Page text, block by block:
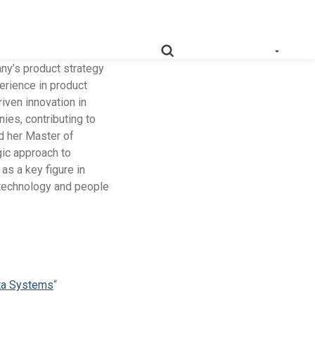
All Solutions
RoHSDeep-map your supply chain to streamline compliance.
Prop
65
Uncover deep supply chain data to meet labeling
requirements.
Disclosures
product strategy
in product
innovation in
contributing to
her Master of
approach to
a key figure in
and people
Systems“